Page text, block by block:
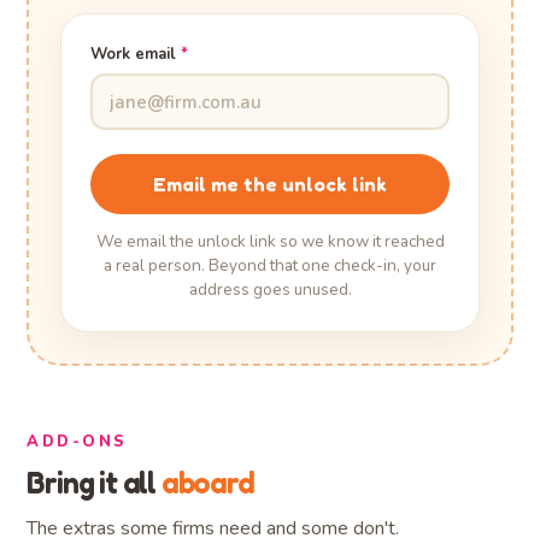
Work email*
Email me the unlock link
We email the unlock link so we know it reached
a real person. Beyond that one check-in, your
address goes unused.
ADD-ONS
Bring it all aboard
The extras some firms need and some don't.